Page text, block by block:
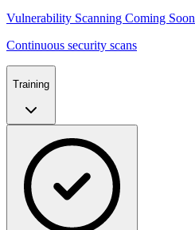
Vulnerability Scanning Coming Soon
Continuous security scans
Training